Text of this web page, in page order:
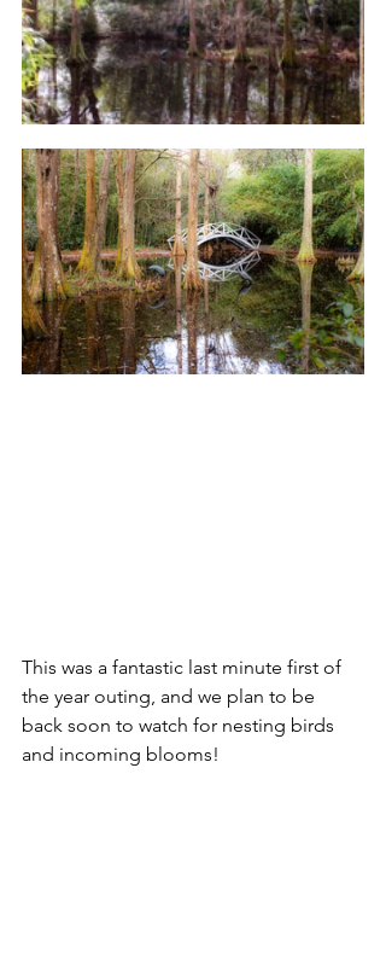
This was a fantastic last minute first of
the year outing, and we plan to be
back soon to watch for nesting birds
and incoming blooms!